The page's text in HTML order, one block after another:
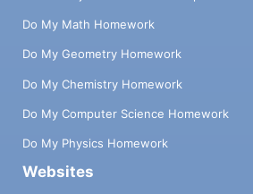
Do My Math Homework
Do My Geometry Homework
Do My Chemistry Homework
Do My Computer Science Homework
Do My Physics Homework
Websites